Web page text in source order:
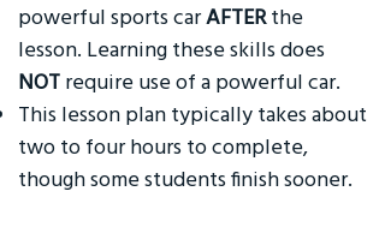
powerful sports carAFTERthe
lesson. Learning these skills does
NOT require use of a powerful car.
This lesson plan typically takes about
two to four hours to complete,
though some students finish sooner.